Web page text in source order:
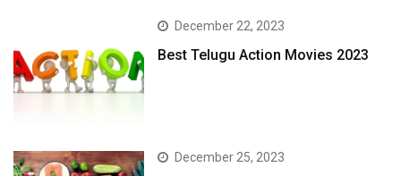
December 22, 2023
Best Telugu Action Movies 2023
December 25, 2023